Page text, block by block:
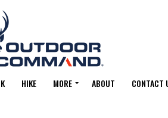
HIKE MORE ABOUT CONTACT